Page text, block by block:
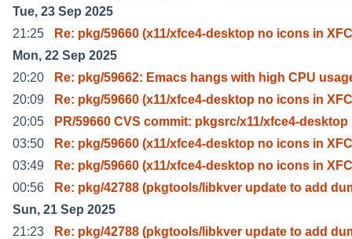
Tue, 23 Sep 2025
21:25
Re: pkg/59660 (x11/xfce4-desktop no icons in
Mon, 22 Sep 2025
20:20
Re: pkg/59662: Emacs hangs with high CPU
20:09
Re: pkg/59660 (x11/xfce4-desktop no icons in
20:05
PR/59660 CVS commit: pkgsrc/x11/xfce4-desktop
03:50
Re: pkg/59660 (x11/xfce4-desktop no icons in
03:49
Re: pkg/59660 (x11/xfce4-desktop no icons in
00:56
Re: pkg/42788 (pkgtools/libkver update to add
Sun, 21 Sep 2025
21:23
Re: pkg/42788 (pkgtools/libkver update to add